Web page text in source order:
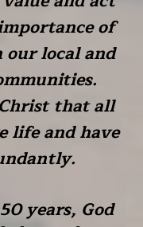
of
our local and
that all
life and have
years, God